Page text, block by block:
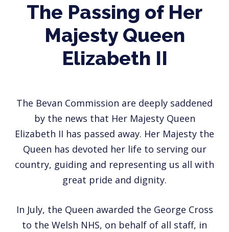
The Passing of Her
Majesty Queen
Elizabeth II
The Bevan Commission are deeply saddened
by the news that Her Majesty Queen
Elizabeth II has passed away. Her Majesty the
Queen has devoted her life to serving our
country, guiding and representing us all with
great pride and dignity.
In July, the Queen awarded the George Cross
to the Welsh NHS, on behalf of all staff, in